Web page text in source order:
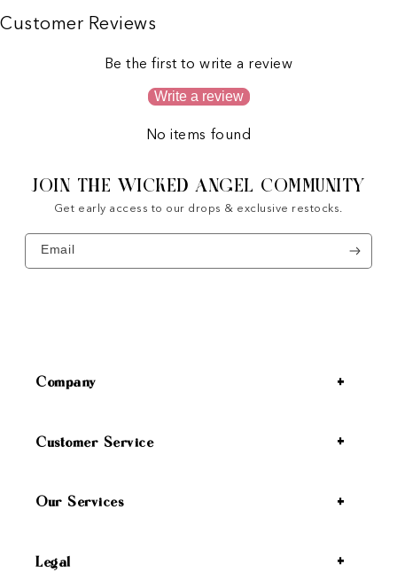
Customer Reviews
Be the first to write a review
Write a review
No items found
JOIN THE WICKED ANGEL COMMUNITY
Get early access to our drops & exclusive restocks.
Email
Company
Customer Service
Our Services
Legal